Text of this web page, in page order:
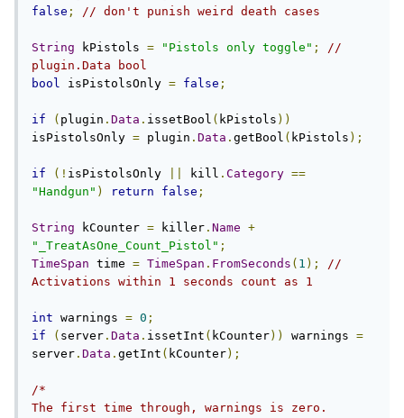
false ; // don't punish weird death cases
String kPistols = "Pistols only toggle" ;
//
plugin.Data bool
bool isPistolsOnly = false ;
if ( plugin . Data . issetBool ( kPistols ))
isPistolsOnly = plugin . Data . getBool ( kPistols );
if (! isPistolsOnly kill . Category ==
"Handgun" ) return false ;
String kCounter = killer . Name +
"_TreatAsOne_Count_Pistol" ;
TimeSpan time = TimeSpan . FromSeconds ( 1 );
//
Activations within 1 seconds count as 1
int warnings = 0 ;
if
( server . Data . issetInt ( kCounter)) warnings =
server . Data . getInt ( kCounter);
/*
The first time through, warnings is zero.